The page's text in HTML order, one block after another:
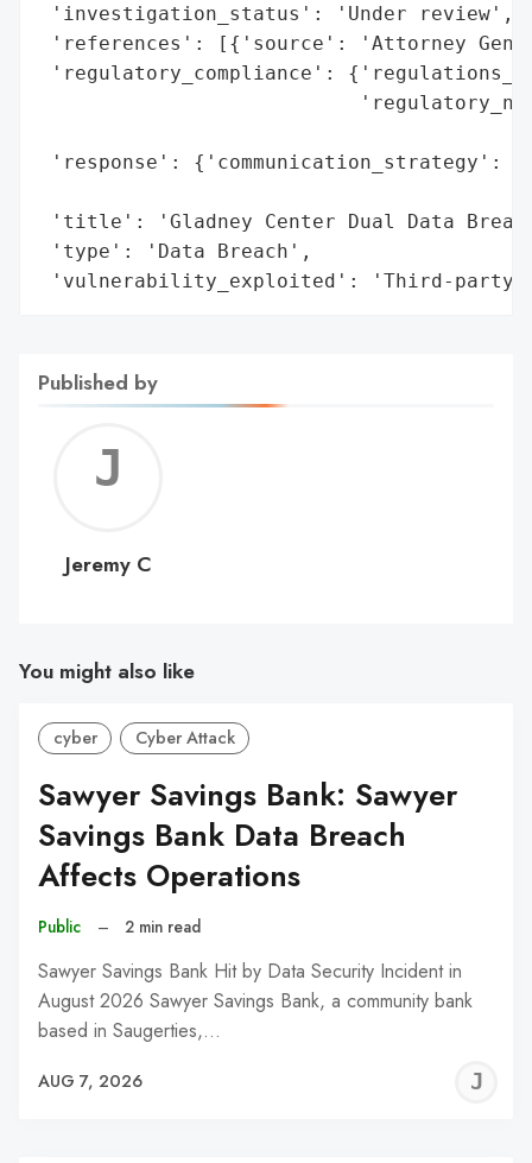
'investigation_status': 'Under review',
'references': [{'source': 'Attorney
'regulatory_compliance':
'response': {'communication_strategy':
'title': 'Gladney Center Dual Data
'type': 'Data Breach',
'vulnerability_exploited': 'Third-party
Published by
C
Jeremy C
You might also like
cyber Cyber Attack
Sawyer Savings Bank: Sawyer
Savings Bank Data Breach
Affects Operations
Public – 2 min read
Sawyer Savings Bank Hit by Data Security Incident in
August 2026 Sawyer Savings Bank, a community bank
based in Saugerties,…
AUG 7, 2026